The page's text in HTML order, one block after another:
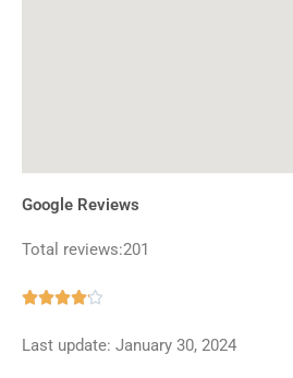
Google Reviews
Total reviews:201

out
Last update: January 30, 2024